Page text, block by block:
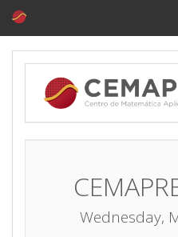
Wednesday,